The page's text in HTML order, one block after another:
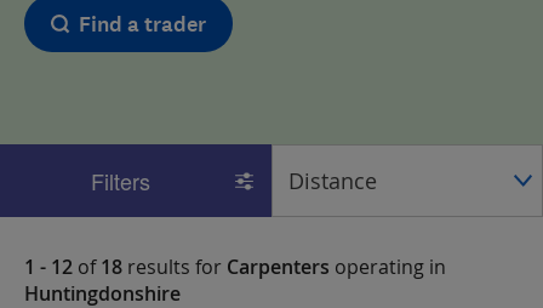
Find a trader
Filters
1 - 12 of18 results for Carpenters operating in
Huntingdonshire